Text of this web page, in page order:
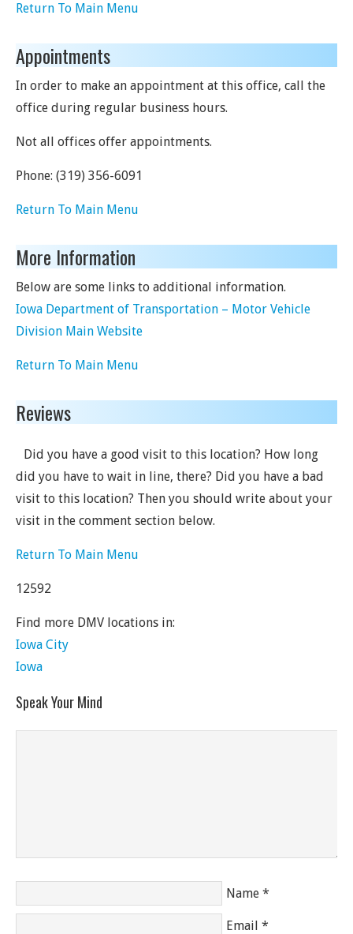
Return To Main Menu
Appointments
In order to make an appointment at this office, call the
office during regular business hours.
Not all offices offer appointments.
Phone: (319) 356-6091
Return To Main Menu
More Information
Below are some links to additional information.
Iowa Department of Transportation – Motor Vehicle
Division Main Website
Return To Main Menu
Reviews
Did you have a good visit to this location? How long
did you have to wait in line, there? Did you have a bad
visit to this location? Then you should write about your
visit in the comment section below.
Return To Main Menu
12592
Find more DMV locations in:
Iowa City
Iowa
Speak Your Mind
Name *
Email *